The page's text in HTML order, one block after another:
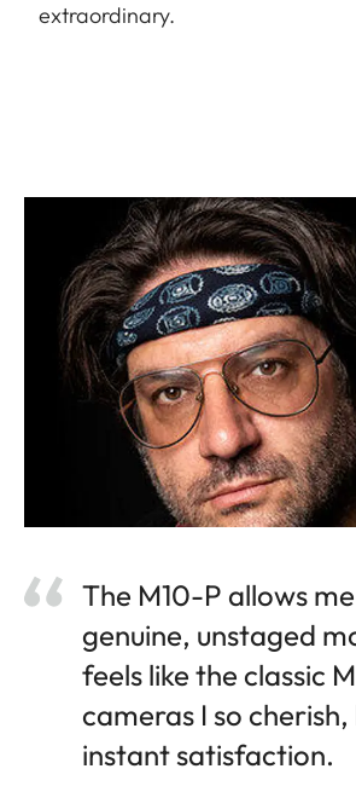
extraordinary.
The M10-P allows
genuine, unstaged
feels like the classic
cameras I so
instant satisfaction.